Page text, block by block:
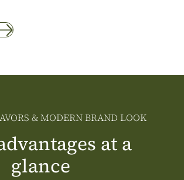
& MODERN BRAND LOOK
at a
glance